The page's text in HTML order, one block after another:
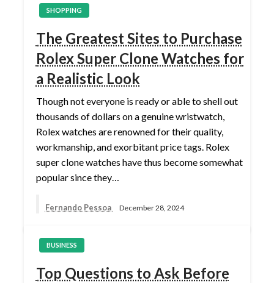
SHOPPING
The Greatest Sites to Purchase
Rolex Super Clone Watches for
a Realistic Look
Though not everyone is ready or able to shell out
thousands of dollars on a genuine wristwatch,
Rolex watches are renowned for their quality,
workmanship, and exorbitant price tags. Rolex
super clone watches have thus become somewhat
popular since they…
Fernando Pessoa December 28, 2024
BUSINESS
Top Questions to Ask Before